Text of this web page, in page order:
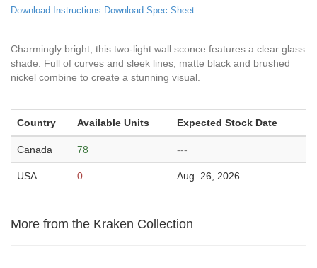
Download Instructions Download Spec Sheet
Charmingly bright, this two-light wall sconce features a clear glass
shade. Full of curves and sleek lines, matte black and brushed
nickel combine to create a stunning visual.
Country Available Units Expected Stock Date
Canada 78 ---
USA 0 Aug. 26, 2026
More from the Kraken Collection